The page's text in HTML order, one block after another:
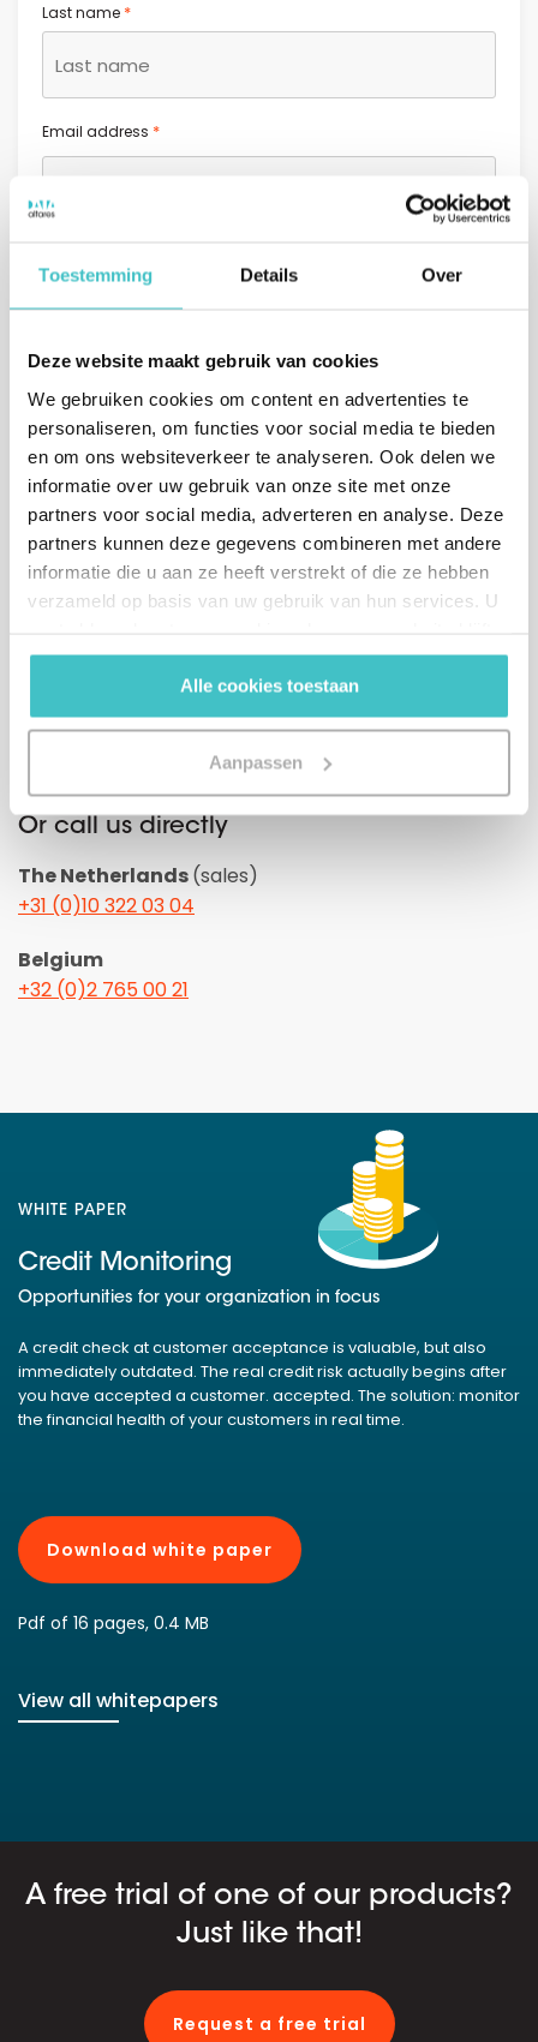
Toestemming Details Over
Deze website maakt gebruik van cookies
We gebruiken cookies om content en advertenties te
personaliseren, om functies voor social media te bieden
en om ons websiteverkeer te analyseren. Ook delen we
informatie over uw gebruik van onze site met onze
partners voor social media, adverteren en analyse. Deze
partners kunnen deze gegevens combineren met andere
informatie die u aan ze heeft verstrekt of die ze hebben
verzameld op basis van uw gebruik van hun services. U
gebruiken.
Alle cookies toestaan
Aanpassen
Last name *
Email address *
+31
GDPR I agree with thegeneral conditions.
Or call us directly
The Netherlands(sales)
+31 (0)10 322 03 04
Belgium
+32 (0)2 765 00 21
WHITE PAPER
Credit Monitoring
Opportunities for your organization in focus
A credit check at customer acceptance is valuable, but also
immediately outdated. The real credit risk actually begins after
you have accepted a customer. accepted. The solution: monitor
the financial health of your customers in real time.
Download white paper
Pdf of 16 pages, 0.4 MB
View all whitepapers
A free trial of one of our products?
Just like that!
Request a free trial